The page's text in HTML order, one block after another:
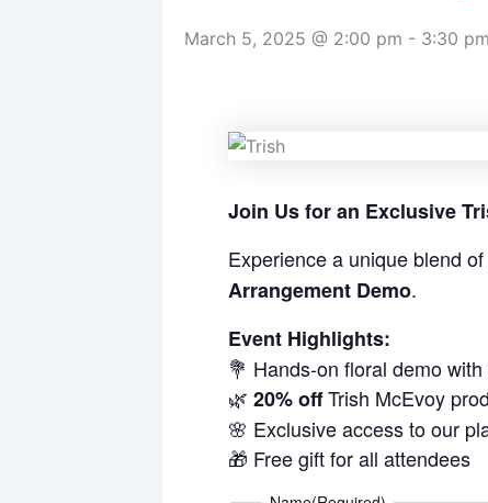
March 5, 2025 @ 2:00 pm - 3:30 pm
Join Us for an Exclusive
Experience a unique blend
Arrangement Demo.
Event Highlights:
💐 Hands-on floral demo
🌿 20% offTrish McEvoy
🌸 Exclusive access to our
🎁 Free gift for all attendees